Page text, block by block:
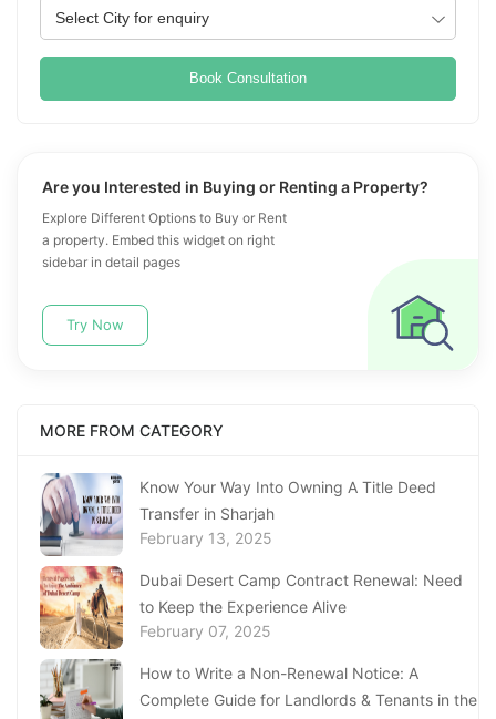
Book Consultation
Are you Interested in Buying or Renting a Property?
Explore Different Options to Buy or Rent
a property. Embed this widget on right
sidebar in detail pages
Try Now
MORE FROM CATEGORY
Know Your Way Into Owning A Title Deed
Transfer in Sharjah
February 13, 2025
Dubai Desert Camp Contract Renewal: Need
to Keep the Experience Alive
February 07, 2025
How to Write a Non-Renewal Notice: A
Complete Guide for Landlords & Tenants in the